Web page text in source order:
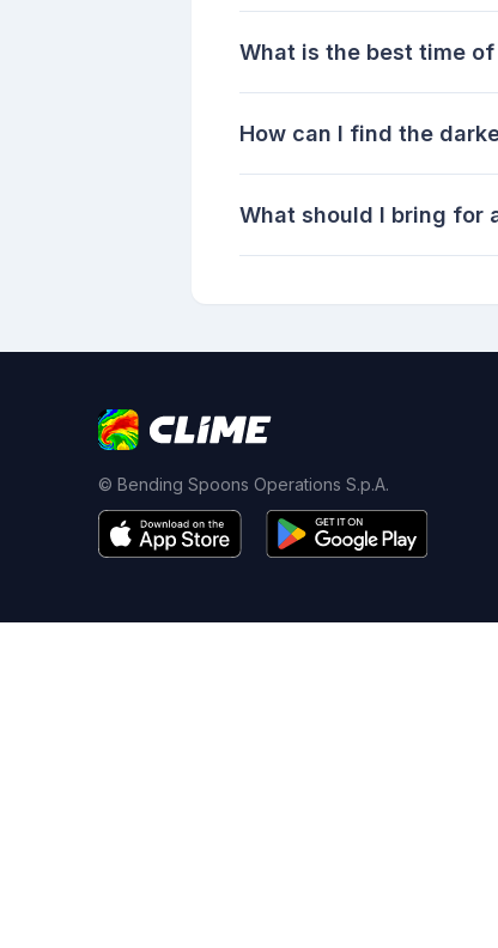
What is the best time
How can I find the
What should I bring for
© Bending Spoons Operations S.p.A.